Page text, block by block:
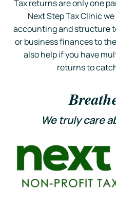
Tax returns are only one
Next Step Tax Clinic
accounting and structure
or business finances to
also help if you have
returns to
Wetrulycare